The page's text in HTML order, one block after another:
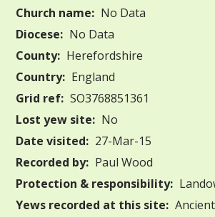
Church name: No Data
Diocese: No Data
County: Herefordshire
Country: England
Grid ref: SO3768851361
Lost yew site: No
Date visited: 27-Mar-15
Recorded by: Paul Wood
Protection & responsibility:
Yews recorded at this site: